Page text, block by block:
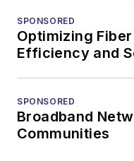
SPONSORED
Optimizing
Efficiency and
SPONSORED
Broadband
Communities